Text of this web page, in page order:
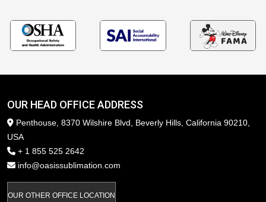
OUR HEAD OFFICE ADDRESS
Penthouse, 8370 Wilshire Blvd, Beverly Hills, California 90210,
USA
+ 1 855 525 2642
info@oasissublimation.com
OUR OTHER OFFICE LOCATION